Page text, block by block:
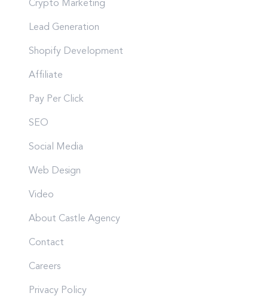
Crypto Marketing
Lead Generation
Shopify Development
Affiliate
Pay Per Click
SEO
Social Media
Web Design
Video
About Castle Agency
Contact
Careers
Privacy Policy